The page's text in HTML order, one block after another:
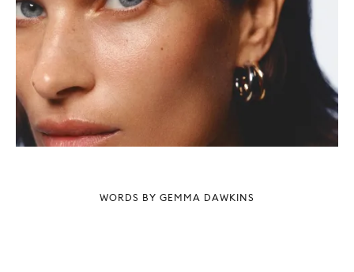
WORDS BY GEMMA DAWKINS